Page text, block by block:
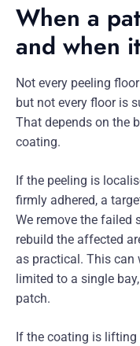
When a
and when
Not every peeling
but not every floor is
That depends on the
coating.
If the peeling is
firmly adhered, a
We remove the failed
rebuild the affected
as practical. This can
limited to a single
patch.
If the coating is